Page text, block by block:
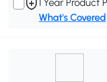
What's Covered